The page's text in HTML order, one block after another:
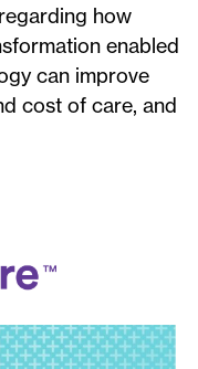
how
enabled
can improve
cost of care, and